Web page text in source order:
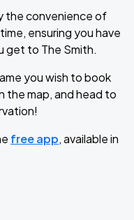
the convenience of
ensuring you have
get to The Smith.
you wish to book
the map, and head to
free app, available in